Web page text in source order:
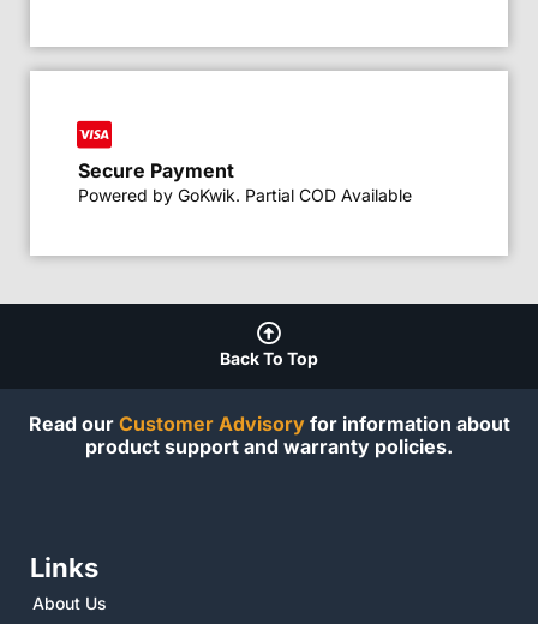
Secure Payment
Powered by GoKwik. Partial COD Available
Back To Top
Read our Customer Advisoryfor information about
product support and warranty policies.
Links
About Us